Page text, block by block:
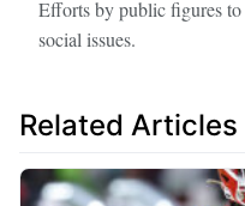
Efforts by public figures to
social issues.
Related Articles